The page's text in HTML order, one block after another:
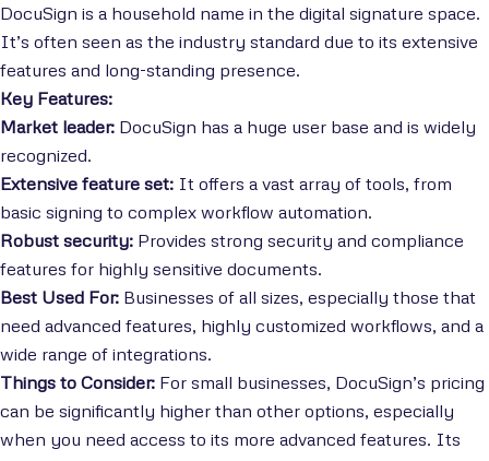
DocuSign is a household name in the digital signature space.
It’s often seen as the industry standard due to its extensive
features and long-standing presence.
Key Features:
Market leader: DocuSign has a huge user base and is widely
recognized.
Extensive feature set: It offers a vast array of tools, from
basic signing to complex workflow automation.
Robust security: Provides strong security and compliance
features for highly sensitive documents.
Best Used For: Businesses of all sizes, especially those that
need advanced features, highly customized workflows, and a
wide range of integrations.
Things to Consider: For small businesses, DocuSign’s pricing
can be significantly higher than other options, especially
when you need access to its more advanced features. Its